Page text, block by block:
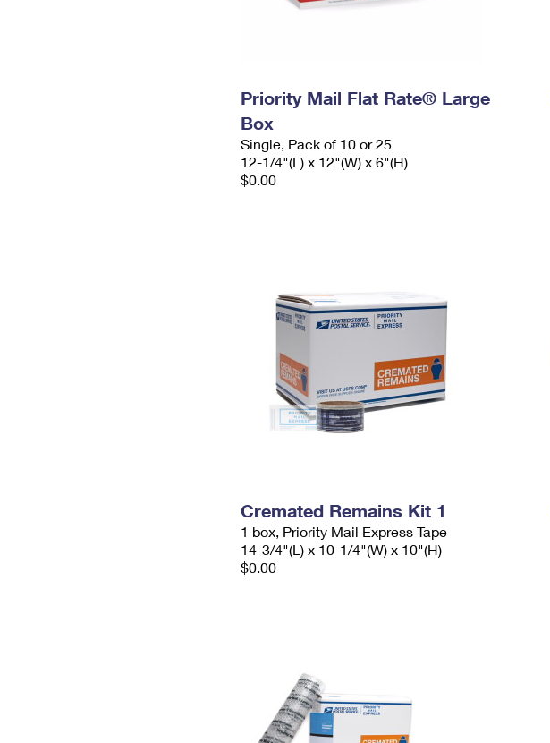
Priority Mail Flat Rate® Large
Box
Single, Pack of 10 or 25
12-1/4"(L) x 12"(W) x 6"(H)
$0.00
Cremated Remains Kit 1
1 box, Priority Mail Express Tape
14-3/4"(L) x 10-1/4"(W) x 10"(H)
$0.00